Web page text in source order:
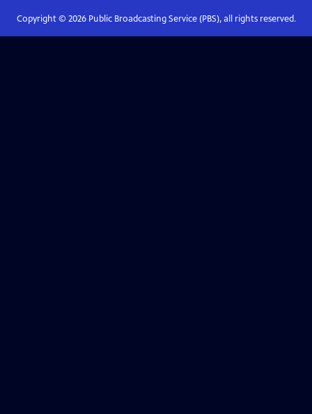
Copyright © 2026Public Broadcasting Service (PBS), all rights reserved.